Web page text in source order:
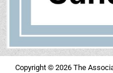
Copyright © 2026 The